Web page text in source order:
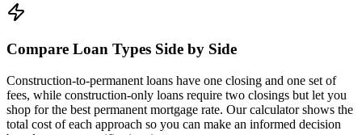
Compare Loan Types Side by Side
Construction-to-permanent loans have one closing and one set of
fees, while construction-only loans require two closings but let you
shop for the best permanent mortgage rate. Our calculator shows the
total cost of each approach so you can make an informed decision